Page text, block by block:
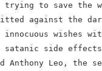
to save the
against the
wishes
side
Anthony Leo, the